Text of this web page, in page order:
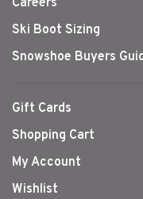
Careers
Ski Boot Sizing
Snowshoe Buyers
Gift Cards
Shopping Cart
My Account
Wishlist